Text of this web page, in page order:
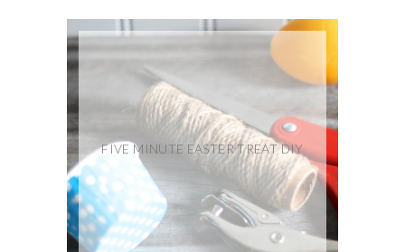
FIVE MINUTE EASTER TREAT DIY